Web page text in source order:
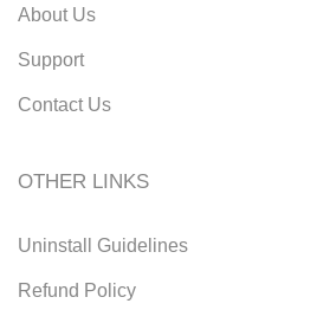
About Us
Support
Contact Us
OTHER LINKS
Uninstall Guidelines
Refund Policy